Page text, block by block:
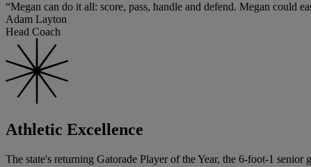
“Megan can do it all: score, pass, handle and defend. Megan could
Adam Layton
Head Coach
Athletic Excellence
The state's returning Gatorade Player of the Year, the 6-foot-1